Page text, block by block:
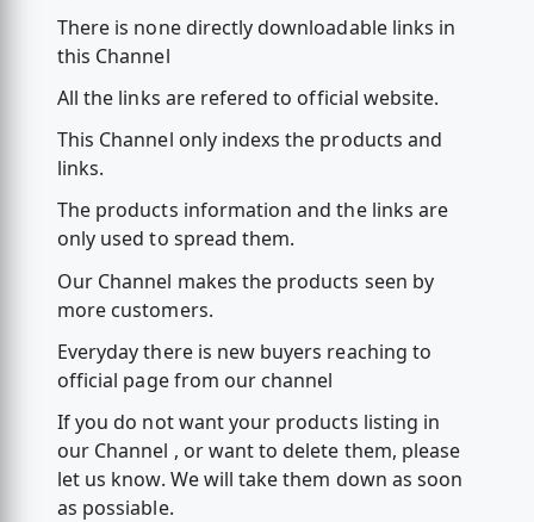
There is none directly downloadable links in
this Channel
All the links are refered to official website.
This Channel only indexs the products and
links.
The products information and the links are
only used to spread them.
Our Channel makes the products seen by
more customers.
Everyday there is new buyers reaching to
official page from our channel
If you do not want your products listing in
our Channel , or want to delete them, please
let us know. We will take them down as soon
as possiable.